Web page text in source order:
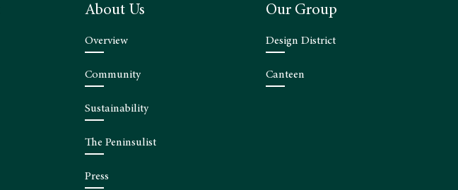
About Us
Overview
Community
Sustainability
The Peninsulist
Press
Our Group
Design District
Canteen